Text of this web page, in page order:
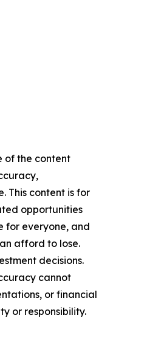
of the content
This content is for
opportunities
for everyone, and
afford to lose.
decisions.
cannot
or financial
or responsibility.